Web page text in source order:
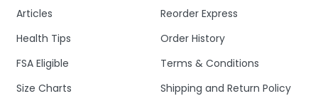
Reorder Express
Order History
Terms & Conditions
Shipping and Return Policy
Articles
Health Tips
FSA Eligible
Size Charts